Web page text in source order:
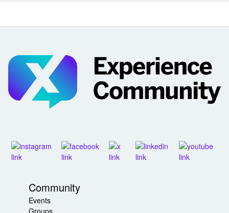
Community
Events
Groups